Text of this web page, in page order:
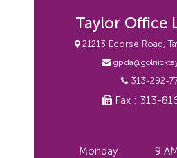
Taylor Office
21213 Ecorse Road,
313-292-
Fax : 313-
Monday
9